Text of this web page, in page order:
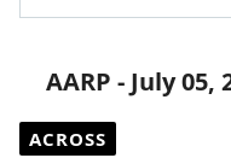
AARP - July 05,
ACROSS